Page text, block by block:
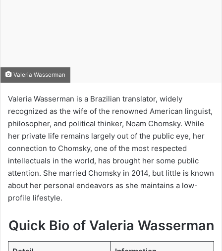
Valeria Wasserman
Valeria Wasserman is a Brazilian translator, widely
recognized as the wife of the renowned American linguist,
philosopher, and political thinker, Noam Chomsky. While
her private life remains largely out of the public eye, her
connection to Chomsky, one of the most respected
intellectuals in the world, has brought her some public
attention. She married Chomsky in 2014, but little is known
about her personal endeavors as she maintains a low-
profile lifestyle.
Quick Bio of Valeria Wasserman